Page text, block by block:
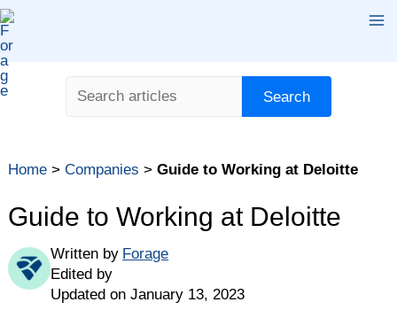
Skip
to
content
Search Search
What Is Deloitte?
Deloitte Jobs and Salaries
Deloitte Culture
Deloitte vs. PwC
Home >Companies >Guide to Working at Deloitte
Guide to Working at Deloitte
Written by Forage
Edited by
Updated on January 13, 2023